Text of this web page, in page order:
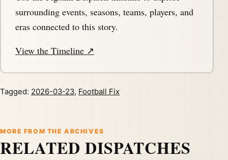
surrounding events, seasons, teams, players, and
eras connected to this story.
View the Timeline ↗
Tagged: 2026-03-23, Football Fix
MORE FROM THE ARCHIVES
RELATED DISPATCHES